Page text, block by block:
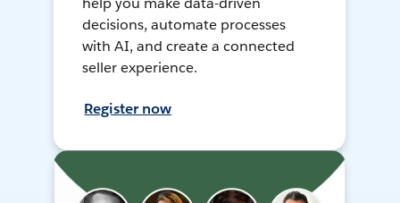
decisions, automate processes
with AI, and create a connected
seller experience.
Register now